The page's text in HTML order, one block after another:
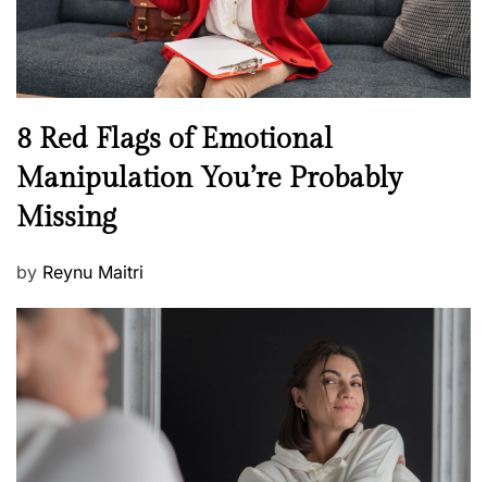
e
l
l
e
s
s
N
w
s
8 Red Flags of Emotional
Manipulation You’re Probably
Missing
P
s
t
e
d
o
n
by Reynu Maitri